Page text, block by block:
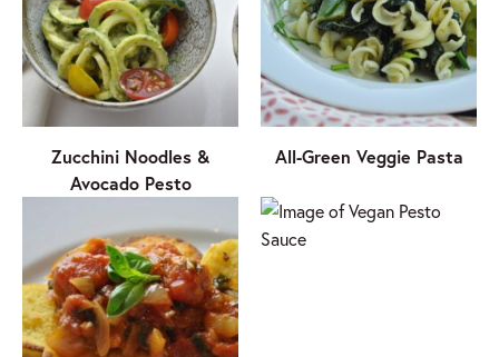
Zucchini Noodles &
Avocado Pesto
All-Green Veggie Pasta